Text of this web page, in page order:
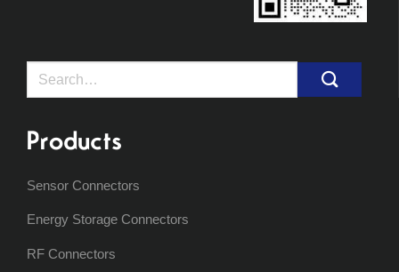
Search
Products
Sensor Connectors
Energy Storage Connectors
RF Connectors